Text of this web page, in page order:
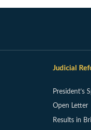
Judicial
President’s
Open Letter
Results in